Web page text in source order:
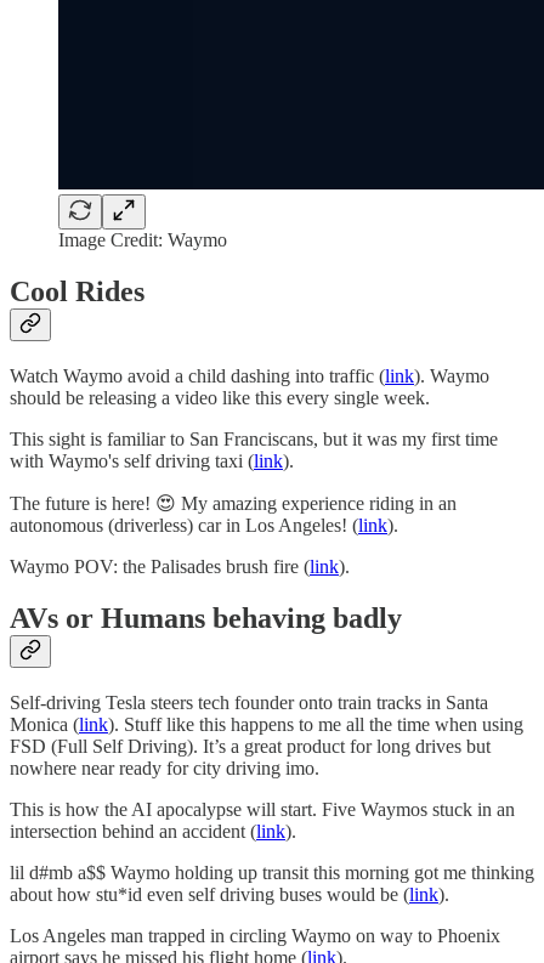
Image Credit: Waymo
Cool Rides
Watch Waymo avoid a child dashing into traffic (link). Waymo
should be releasing a video like this every single week.
This sight is familiar to San Franciscans, but it was my first time
with Waymo's self driving taxi (link).
The future is here! 😍 My amazing experience riding in an
autonomous (driverless) car in Los Angeles! (link).
Waymo POV: the Palisades brush fire (link).
AVs or Humans behaving badly
Self-driving Tesla steers tech founder onto train tracks in Santa
Monica (link). Stuff like this happens to me all the time when using
FSD (Full Self Driving). It’s a great product for long drives but
nowhere near ready for city driving imo.
This is how the AI apocalypse will start. Five Waymos stuck in an
intersection behind an accident (link).
lil d#mb a$$ Waymo holding up transit this morning got me thinking
about how stu*id even self driving buses would be (link).
Los Angeles man trapped in circling Waymo on way to Phoenix
airport says he missed his flight home (link).